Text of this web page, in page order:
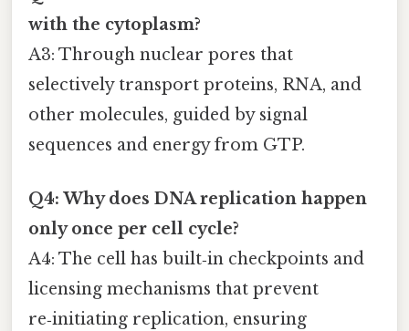
with the cytoplasm?
A3: Through nuclear pores that
selectively transport proteins, RNA, and
other molecules, guided by signal
sequences and energy from GTP.
Q4: Why does DNA replication happen
only once per cell cycle?
A4: The cell has built‑in checkpoints and
licensing mechanisms that prevent
re‑initiating replication, ensuring